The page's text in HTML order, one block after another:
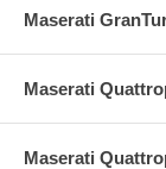
Maserati
Maserati
Maserati